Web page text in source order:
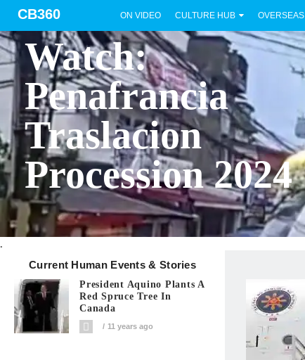
CB360 ON VIDEO CULTURE HUB OVERSEAS
Watch:
Penafrancia
Traslacion
Procession 2024
.
Current Human Events & Stories
President Aquino Plants A
Red Spruce Tree In
Canada
11 years ago